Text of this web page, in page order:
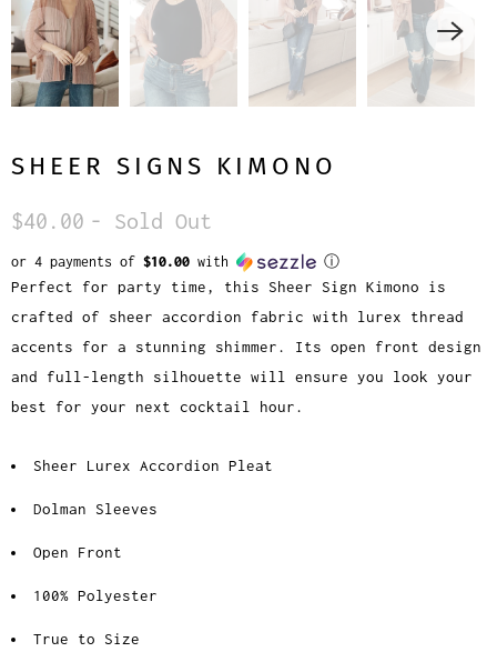
SHEER SIGNS KIMONO
$40.00 - Sold Out
or 4 payments of $10.00 with ⓘ
Perfect for party time, this Sheer Sign Kimono is
crafted of sheer accordion fabric with lurex thread
accents for a stunning shimmer. Its open front design
and full-length silhouette will ensure you look your
best for your next cocktail hour.
Sheer Lurex Accordion Pleat
Dolman Sleeves
Open Front
100% Polyester
True to Size